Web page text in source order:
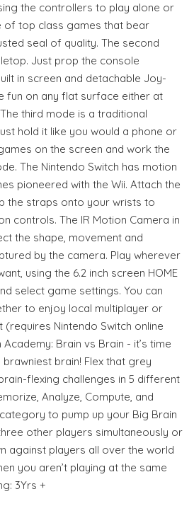
the controllers to play alone or
of top class games that bear
seal of quality. The second
Just prop the console
in screen and detachable Joy-
fun on any flat surface either at
third mode is a traditional
hold it like you would a phone or
on the screen and work the
The Nintendo Switch has motion
pioneered with the Wii. Attach the
the straps onto your wrists to
controls. The IR Motion Camera in
the shape, movement and
by the camera. Play wherever
using the 6.2 inch screen HOME
select game settings. You can
to enjoy local multiplayer or
Nintendo Switch online
Brain vs Brain - it’s time
brain! Flex that grey
flexing challenges in 5 different
Analyze, Compute, and
to pump up your Big Brain
other players simultaneously or
against players all over the world
you aren’t playing at the same
3Yrs +